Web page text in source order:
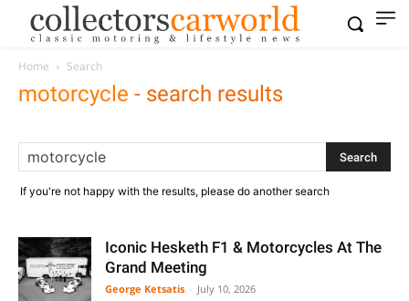
Home Search
motorcycle - search results
If you're not happy with the results, please do another search
Iconic Hesketh F1 & Motorcycles At The
Grand Meeting
George Ketsatis July 10, 2026